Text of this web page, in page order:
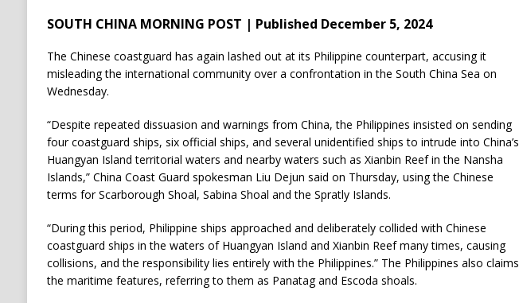
SOUTH CHINA MORNING POST | Published December 5, 2024
The Chinese coastguard has again lashed out at its Philippine counterpart, accusing it
misleading the international community over a confrontation in the South China Sea on
Wednesday.
“Despite repeated dissuasion and warnings from China, the Philippines insisted on sending
four coastguard ships, six official ships, and several unidentified ships to intrude into China’s
Huangyan Island territorial waters and nearby waters such as Xianbin Reef in the Nansha
Islands,” China Coast Guard spokesman Liu Dejun said on Thursday, using the Chinese
terms for Scarborough Shoal, Sabina Shoal and the Spratly Islands.
“During this period, Philippine ships approached and deliberately collided with Chinese
coastguard ships in the waters of Huangyan Island and Xianbin Reef many times, causing
collisions, and the responsibility lies entirely with the Philippines.” The Philippines also claims
the maritime features, referring to them as Panatag and Escoda shoals.